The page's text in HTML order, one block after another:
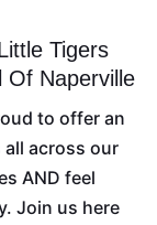
Tigers
Of Naperville
to offer an
across our
AND feel
Join us here